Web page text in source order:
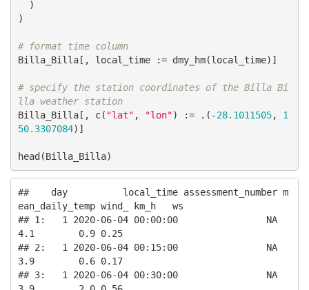
)
# format time column
Billa_Billa[, local_time := dmy_hm(local_time)]
# specify the station coordinates of the Billa Bi
lla weather station
Billa_Billa[, c( "lat" , "lon") := .(-28.1011505, 1
50.3307084)]
head(Billa_Billa)
##    day          local_time assessment_number m
ean_daily_temp wind_ km_h   ws
## 1:   1 2020-06-04 00:00:00                NA
4.1        0.9 0.25
## 2:   1 2020-06-04 00:15:00                NA
3.9        0.6 0.17
## 3:   1 2020-06-04 00:30:00                NA